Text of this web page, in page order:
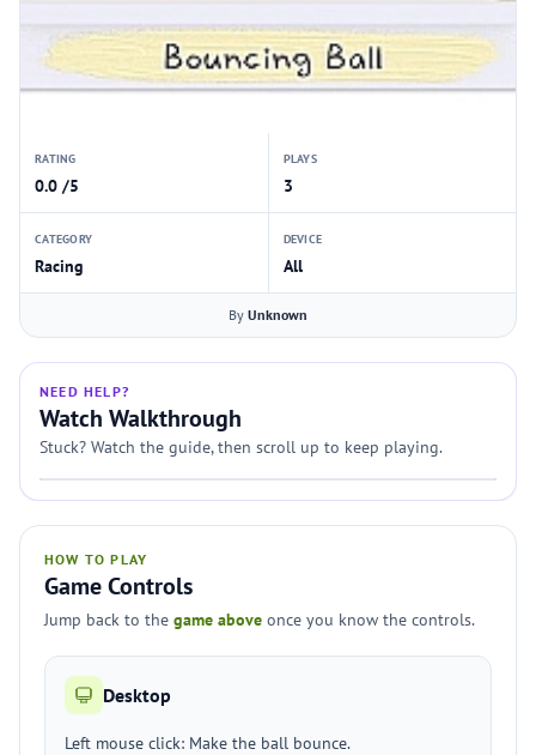
RATING
0.0 /5
PLAYS
3
CATEGORY
Racing
DEVICE
All
By Unknown
NEED HELP?
Watch Walkthrough
Stuck? Watch the guide, then scroll up to keep playing.
HOW TO PLAY
Game Controls
Jump back to the game above once you know the controls.
Desktop
Left mouse click: Make the ball bounce.